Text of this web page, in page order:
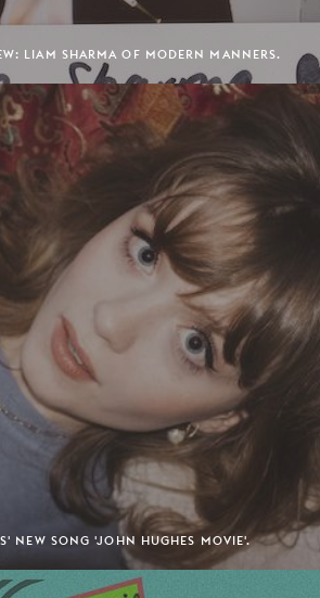
LIAM SHARMA OF MODERN MANNERS.
NEW SONG 'JOHN HUGHES MOVIE'.